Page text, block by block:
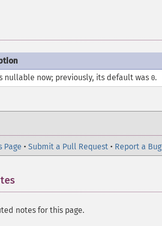
nullable now; previously, its default was 0.
Page • Submit a Pull Request • Report a Bug
notes for this page.